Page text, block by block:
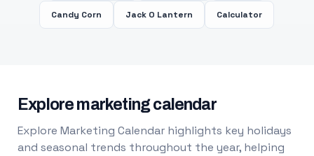
Candy Corn Jack O Lantern Calculator
Explore marketing calendar
Explore Marketing Calendar highlights key holidays
and seasonal trends throughout the year, helping